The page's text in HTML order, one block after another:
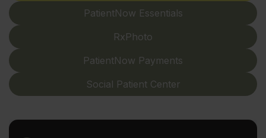
PatientNow Essentials
RxPhoto
PatientNow Payments
Social Patient Center